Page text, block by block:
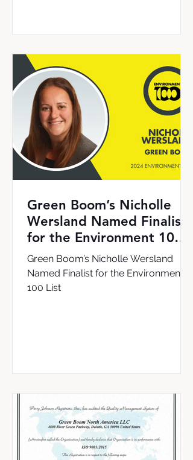
Green Boom’s Nicholle
Wersland Named Finalist
for the Environment 100
List
Green Boom’s Nicholle Wersland
Named Finalist for the Environment
100 List